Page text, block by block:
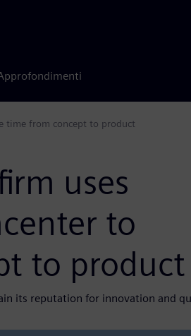
time from concept to product
uses
to
to product
its reputation for innovation and